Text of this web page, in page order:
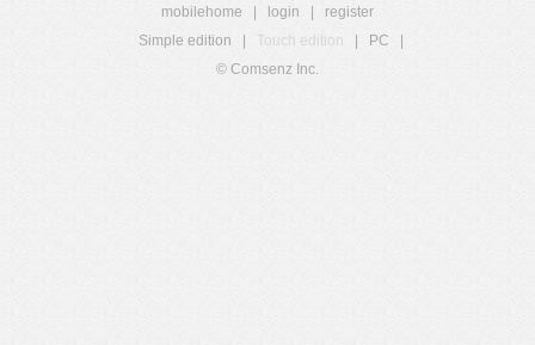
mobilehome login
register
Simple edition
Touch edition PC
© Comsenz Inc.